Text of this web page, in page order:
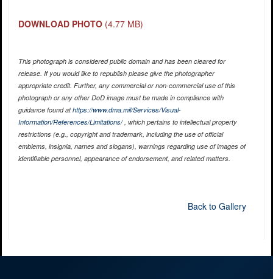
DOWNLOAD PHOTO (4.77 MB)
This photograph is considered public domain and has been cleared for
release. If you would like to republish please give the photographer
appropriate credit. Further, any commercial or non-commercial use of this
photograph or any other DoD image must be made in compliance with
guidance found athttps://www.dma.mil/Services/Visual-
Information/References/Limitations/, which pertains to intellectual property
restrictions (e.g., copyright and trademark, including the use of official
emblems, insignia, names and slogans), warnings regarding use of images of
identifiable personnel, appearance of endorsement, and related matters.
Back to Gallery